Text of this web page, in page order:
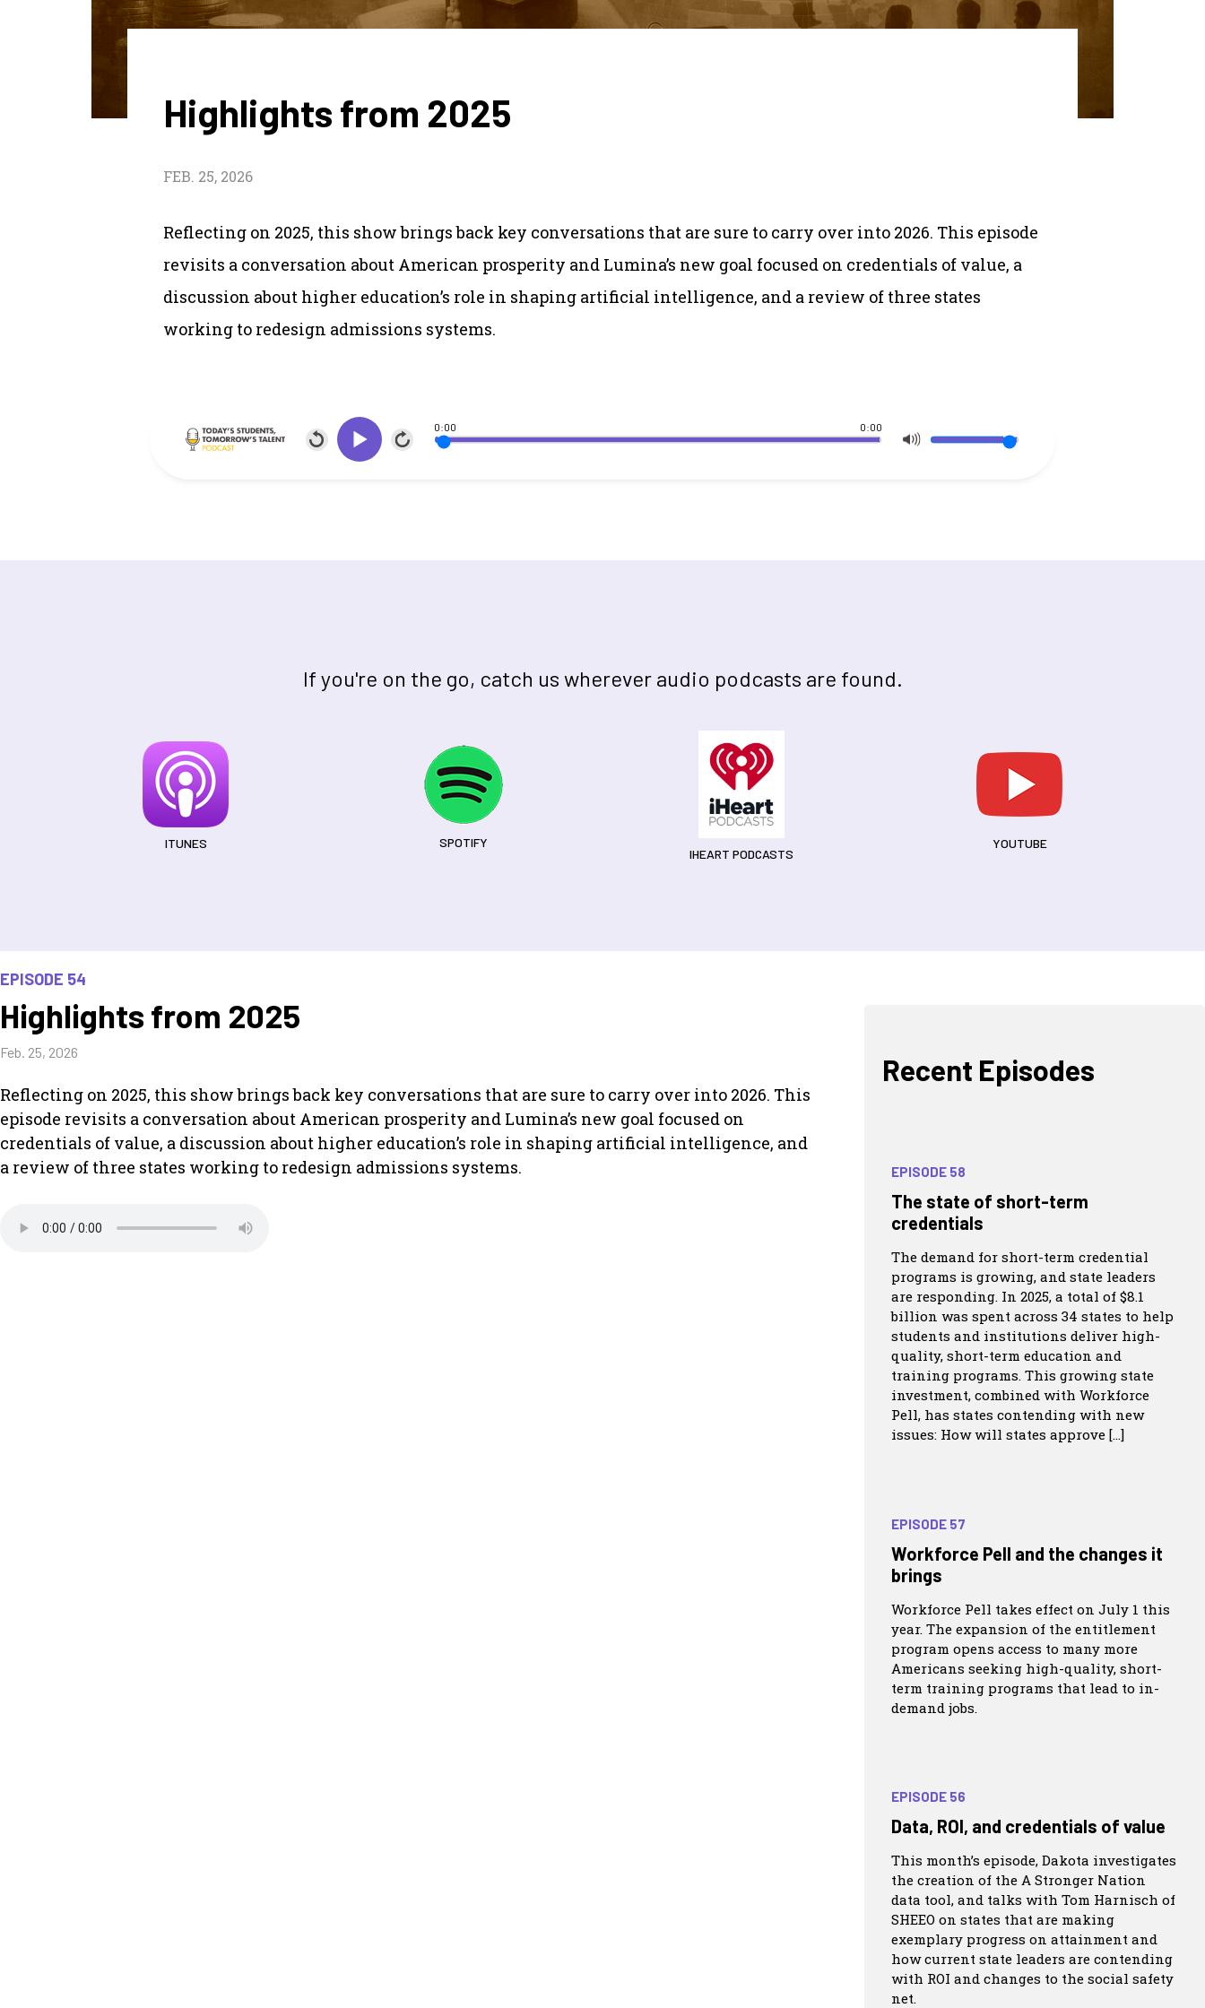
Highlights from 2025
FEB. 25, 2026
Reflecting on 2025, this show brings back key conversations that are sure to carry over into 2026. This episode
revisits a conversation about American prosperity and Lumina’s new goal focused on credentials of value, a
discussion about higher education’s role in shaping artificial intelligence, and a review of three states
working to redesign admissions systems.
0:00 0:00
If you're on the go, catch us wherever audio podcasts are found.
ITUNES SPOTIFY
IHEART PODCASTS
YOUTUBE
EPISODE 54
Highlights from 2025
Feb. 25, 2026
Reflecting on 2025, this show brings back key conversations that are sure to carry over into 2026. This
episode revisits a conversation about American prosperity and Lumina’s new goal focused on
credentials of value, a discussion about higher education’s role in shaping artificial intelligence, and
a review of three states working to redesign admissions systems.
Recent Episodes
EPISODE 58
The state of short-term
credentials
The demand for short-term credential
programs is growing, and state leaders
are responding. In 2025, a total of $8.1
billion was spent across 34 states to help
students and institutions deliver high-
quality, short-term education and
training programs. This growing state
investment, combined with Workforce
Pell, has states contending with new
issues: How will states approve […]
EPISODE 57
Workforce Pell and the changes it
brings
Workforce Pell takes effect on July 1 this
year. The expansion of the entitlement
program opens access to many more
Americans seeking high-quality, short-
term training programs that lead to in-
demand jobs.
EPISODE 56
Data, ROI, and credentials of value
This month’s episode, Dakota investigates
the creation of the A Stronger Nation
data tool, and talks with Tom Harnisch of
SHEEO on states that are making
exemplary progress on attainment and
how current state leaders are contending
with ROI and changes to the social safety
net.